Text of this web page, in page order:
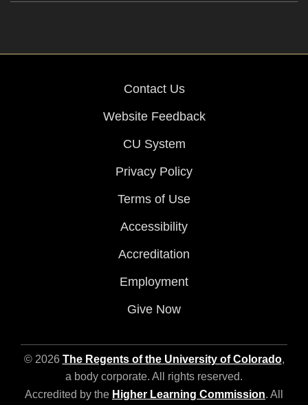
Contact Us
Website Feedback
CU System
Privacy Policy
Terms of Use
Accessibility
Accreditation
Employment
Give Now
© 2026 The Regents of the University of Colorado,
a body corporate. All rights reserved.
Accredited by the Higher Learning Commission. All